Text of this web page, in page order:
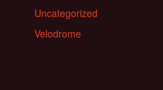
Uncategorized
Velodrome